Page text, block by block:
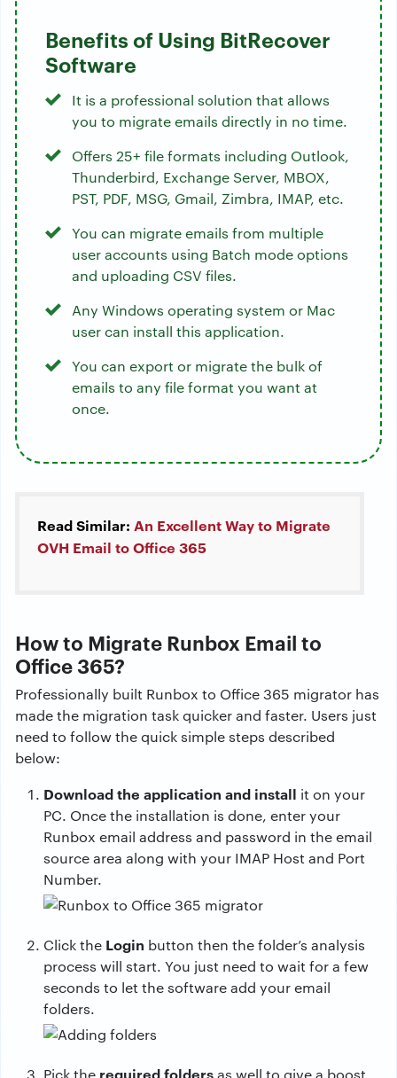
Benefits of Using BitRecover
Software
It is a professional solution that allows
you to migrate emails directly in no time.
Offers 25+ file formats including Outlook,
Thunderbird, Exchange Server, MBOX,
PST, PDF, MSG, Gmail, Zimbra, IMAP, etc.
You can migrate emails from multiple
user accounts using Batch mode options
and uploading CSV files.
Any Windows operating system or Mac
user can install this application.
You can export or migrate the bulk of
emails to any file format you want at
once.
Read Similar: An Excellent Way to Migrate
OVH Email to Office 365
How to Migrate Runbox Email to
Office 365?
Professionally built Runbox to Office 365 migrator has
made the migration task quicker and faster. Users just
need to follow the quick simple steps described
below:
Download the application and install it on your
PC. Once the installation is done, enter your
Runbox email address and password in the email
source area along with your IMAP Host and Port
Number.
Click the Login button then the folder’s analysis
process will start. You just need to wait for a few
seconds to let the software add your email
folders.
Pick the required foldersas well to give a boost